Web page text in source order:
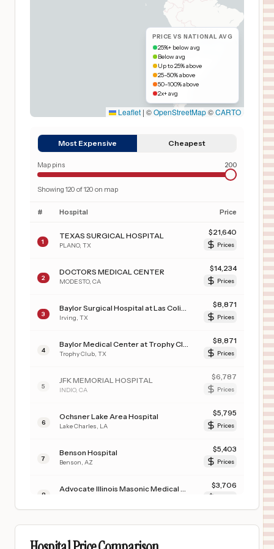
PRICE VS NATIONAL AVG
25%+ below avg
Below avg
Up to 25% above
25–50% above
50–100% above
2x+ avg
Leaflet | ©OpenStreetMap©CARTO
Most Expensive Cheapest
Map pins 200
Showing 120 of120 on map
# Hospital Price
1
TEXAS SURGICAL HOSPITAL
PLANO, TX
$21,640
Prices
2
DOCTORS MEDICAL CENTER
MODESTO, CA
$14,234
Prices
3 Irving TX
$8,871
Prices
4 Trophy Club TX
$8,871
Prices
5
JFK MEMORIAL HOSPITAL
INDIO, CA
$6,787
Prices
6
Ochsner Lake Area Hospital
Lake Charles LA
$5,795
Prices
7
Benson Hospital
Benson AZ
$5,403
Prices
8
$3,706
KAISER PERMANENTE OAKLAND MEDICAL CENTER